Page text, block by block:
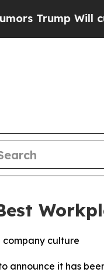
Will cut Pirro
company culture
announce it has